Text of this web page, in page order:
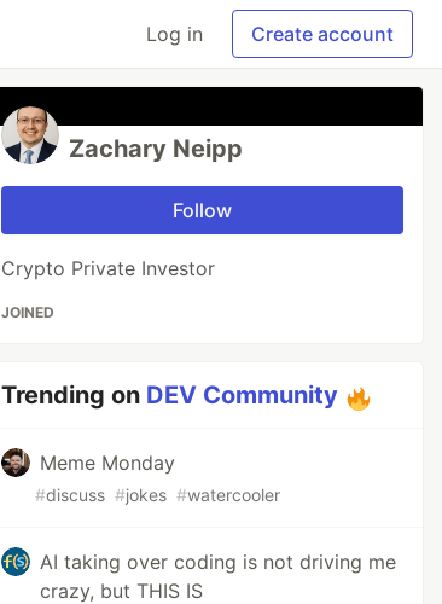
Log in Create account
Zachary Neipp
Follow
Crypto Private Investor
JOINED
Trending on DEV Community
Meme Monday
#discuss #jokes #watercooler
AI taking over coding is not driving me
crazy, but THIS IS